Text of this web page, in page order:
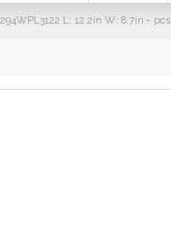
L: 12.2in W: 8.7in - pcs